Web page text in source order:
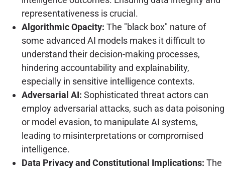
representativeness is crucial.
Algorithmic Opacity: The "black box" nature of
some advanced AI models makes it difficult to
understand their decision-making processes,
hindering accountability and explainability,
especially in sensitive intelligence contexts.
Adversarial AI: Sophisticated threat actors can
employ adversarial attacks, such as data poisoning
or model evasion, to manipulate AI systems,
leading to misinterpretations or compromised
intelligence.
Data Privacy and Constitutional Implications: The